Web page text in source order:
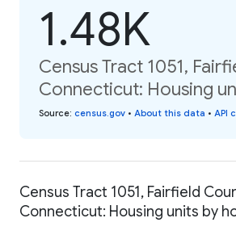
1.48K
Census Tract 1051,
Connecticut: Housing
Source: census.gov • About this data • API
Census Tract 1051, Fairfield
Connecticut: Housing units by